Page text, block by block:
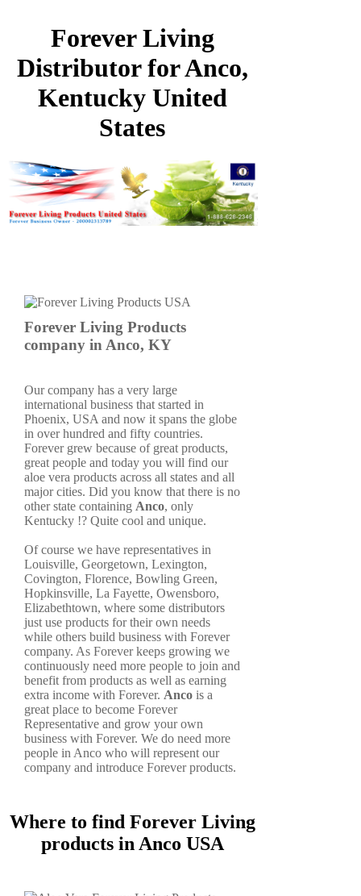
Forever Living
Distributor for Anco,
Kentucky United
States
Forever Living Products
company in Anco, KY
Our company has a very large
international business that started in
Phoenix, USA and now it spans the globe
in over hundred and fifty countries.
Forever grew because of great products,
great people and today you will find our
aloe vera products across all states and all
major cities. Did you know that there is no
other state containing Anco, only
Kentucky !? Quite cool and unique.
Of course we have representatives in
Louisville, Georgetown, Lexington,
Covington, Florence, Bowling Green,
Hopkinsville, La Fayette, Owensboro,
Elizabethtown, where some distributors
just use products for their own needs
while others build business with Forever
company. As Forever keeps growing we
continuously need more people to join and
benefit from products as well as earning
extra income with Forever. Anco is a
great place to become Forever
Representative and grow your own
business with Forever. We do need more
people in Anco who will represent our
company and introduce Forever products.
Where to find Forever Living
products in Anco USA